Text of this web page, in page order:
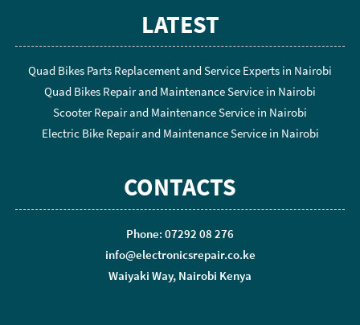
LATEST
Quad Bikes Parts Replacement and Service Experts in Nairobi
Quad Bikes Repair and Maintenance Service in Nairobi
Scooter Repair and Maintenance Service in Nairobi
Electric Bike Repair and Maintenance Service in Nairobi
CONTACTS
Phone: 07292 08 276
info@electronicsrepair.co.ke
Waiyaki Way, Nairobi Kenya